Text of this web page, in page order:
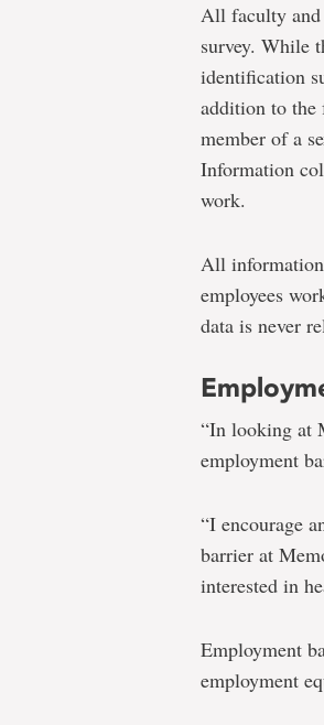
All faculty and
survey. While
identification
addition to the
member of a
Information
work.
All
employees
data is never
“In looking at
employment
“I encourage
barrier at
interested in
Employment
employment